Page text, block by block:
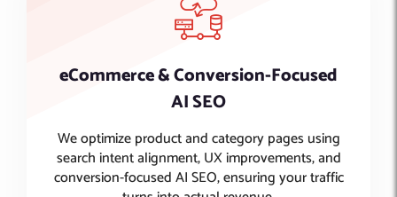
eCommerce & Conversion-Focused
AI SEO
We optimize product and category pages using
search intent alignment, UX improvements, and
conversion-focused AI SEO, ensuring your traffic